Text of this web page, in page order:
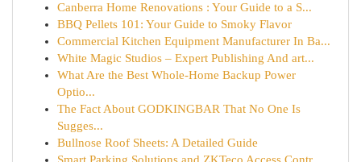
Canberra Home Renovations : Your Guide to a S...
BBQ Pellets 101: Your Guide to Smoky Flavor
Commercial Kitchen Equipment Manufacturer In Ba...
White Magic Studios – Expert Publishing And art...
What Are the Best Whole-Home Backup Power
Optio...
The Fact About GODKINGBAR That No One Is
Sugges...
Bullnose Roof Sheets: A Detailed Guide